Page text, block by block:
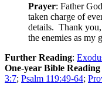
Prayer: Father
taken charge of
details. Thank
the enemies as my
Further Reading:
One-year Bible Reading
3:7; Psalm 119:49-64;